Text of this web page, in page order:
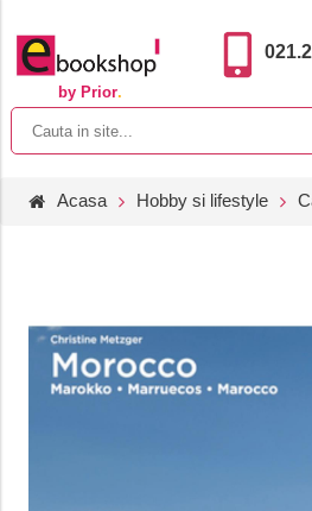
by Prior.
Acasa Hobby si lifestyle